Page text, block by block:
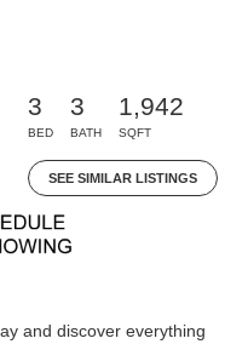
3
BED
3
BATH
1,942
SQFT
SEE SIMILAR LISTINGS
and discover everything